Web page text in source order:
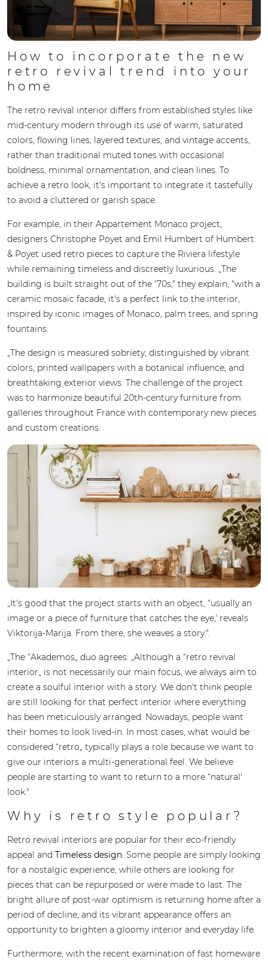
How to incorporate the new
retro revival trend into your
home
The retro revival interior differs from established styles like
mid-century modern through its use of warm, saturated
colors, flowing lines, layered textures, and vintage accents,
rather than traditional muted tones with occasional
boldness, minimal ornamentation, and clean lines. To
achieve a retro look, it's important to integrate it tastefully
to avoid a cluttered or garish space.
For example, in their Appartement Monaco project,
designers Christophe Poyet and Emil Humbert of Humbert
& Poyet used retro pieces to capture the Riviera lifestyle
while remaining timeless and discreetly luxurious. „The
building is built straight out of the '70s," they explain, "with a
ceramic mosaic facade, it's a perfect link to the interior,
inspired by iconic images of Monaco, palm trees, and spring
fountains.
„The design is measured sobriety, distinguished by vibrant
colors, printed wallpapers with a botanical influence, and
breathtaking exterior views. The challenge of the project
was to harmonize beautiful 20th-century furniture from
galleries throughout France with contemporary new pieces
and custom creations.
„It's good that the project starts with an object, “usually an
image or a piece of furniture that catches the eye,' reveals
Viktorija-Marija. From there, she weaves a story.".
„The “Akademos„ duo agrees: „Although a “retro revival
interior„ is not necessarily our main focus, we always aim to
create a soulful interior with a story. We don't think people
are still looking for that perfect interior where everything
has been meticulously arranged. Nowadays, people want
their homes to look lived-in. In most cases, what would be
considered “retro„ typically plays a role because we want to
give our interiors a multi-generational feel. We believe
people are starting to want to return to a more “natural'
look.".
Why is retro style popular?
Retro revival interiors are popular for their eco-friendly
appeal and Timeless design. Some people are simply looking
for a nostalgic experience, while others are looking for
pieces that can be repurposed or were made to last. The
bright allure of post-war optimism is returning home after a
period of decline, and its vibrant appearance offers an
opportunity to brighten a gloomy interior and everyday life.
Furthermore, with the recent examination of fast homeware